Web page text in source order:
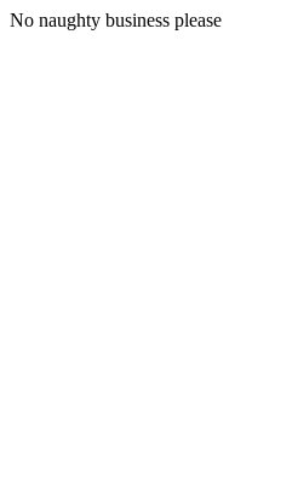
No naughty business please